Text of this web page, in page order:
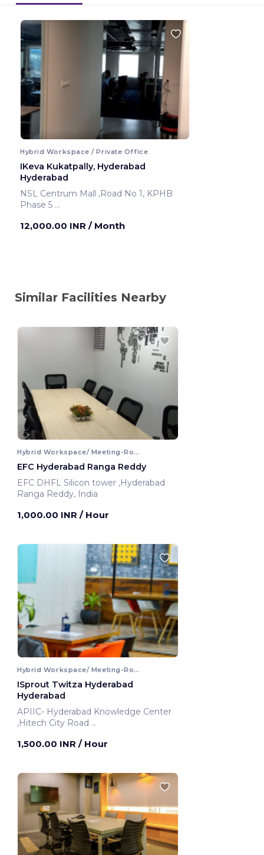
Hybrid Workspace / Private Office
IKeva Kukatpally, Hyderabad
Hyderabad
NSL Centrum Mall ,Road No 1, KPHB
Phase 5
12,000.00 INR / Month
Similar Facilities Nearby
Hybrid Workspace/ Meeting-Room
EFC Hyderabad Ranga Reddy
EFC DHFL Silicon tower ,Hyderabad
Ranga Reddy, India
1,000.00 INR / Hour
Hybrid Workspace/ Meeting-Room
ISprout Twitza Hyderabad
Hyderabad
APIIC- Hyderabad Knowledge Center
,Hitech City Road
1,500.00 INR / Hour